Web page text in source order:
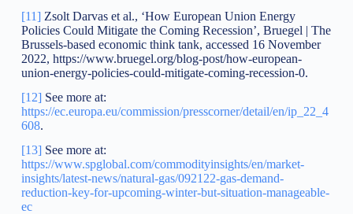
[11]Zsolt Darvas et al., ‘How European Union Energy
Policies Could Mitigate the Coming Recession’, Bruegel | The
Brussels-based economic think tank, accessed 16 November
2022, https://www.bruegel.org/blog-post/how-european-
union-energy-policies-could-mitigate-coming-recession-0.
[12]See more at:
https://ec.europa.eu/commission/presscorner/detail/en/ip_22_4
608.
[13]See more at:
https://www.spglobal.com/commodityinsights/en/market-
insights/latest-news/natural-gas/092122-gas-demand-
reduction-key-for-upcoming-winter-but-situation-manageable-
ec